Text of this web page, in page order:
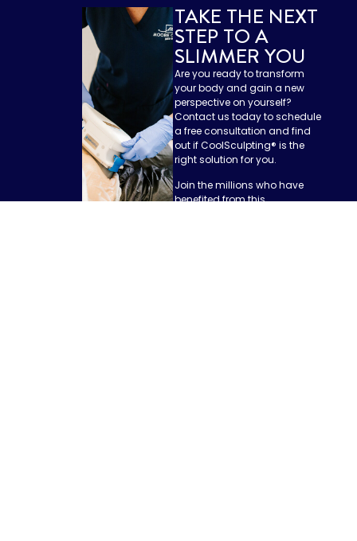
TAKE THE NEXT
STEP TO A
SLIMMER YOU
Are you ready to transform
your body and gain a new
perspective on yourself?
Contact us today to schedule
a free consultation and find
out if CoolSculpting®️ is the
right solution for you.
Join the millions who have
benefited from this